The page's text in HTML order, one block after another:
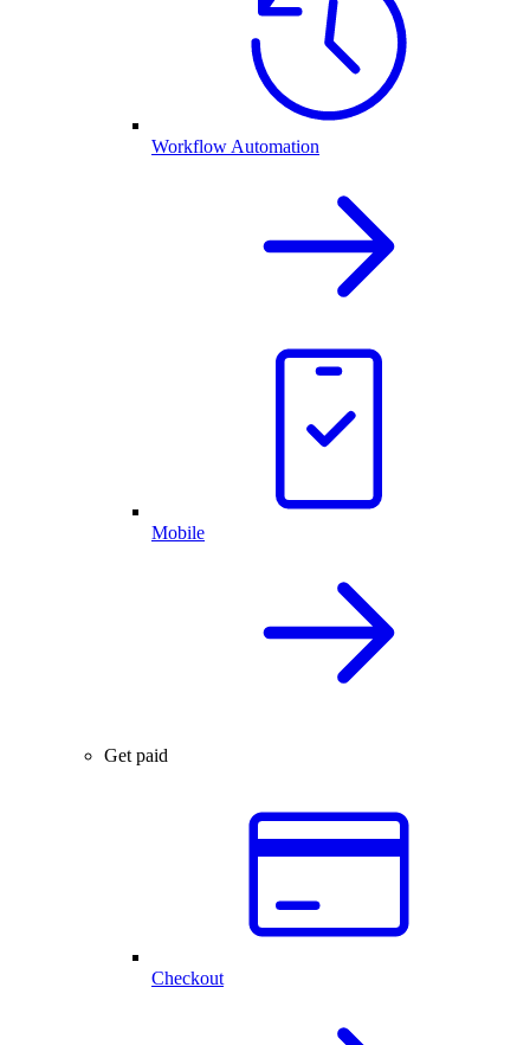
Workflow Automation
Mobile
Get paid
Checkout